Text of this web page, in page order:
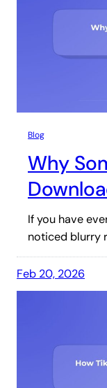
Blog
Why
If you have
noticed blurry
Feb 20, 2026